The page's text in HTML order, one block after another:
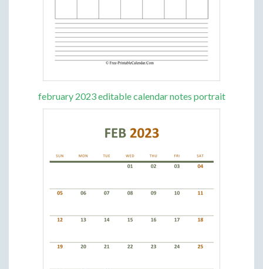
february 2023 editable calendar notes portrait